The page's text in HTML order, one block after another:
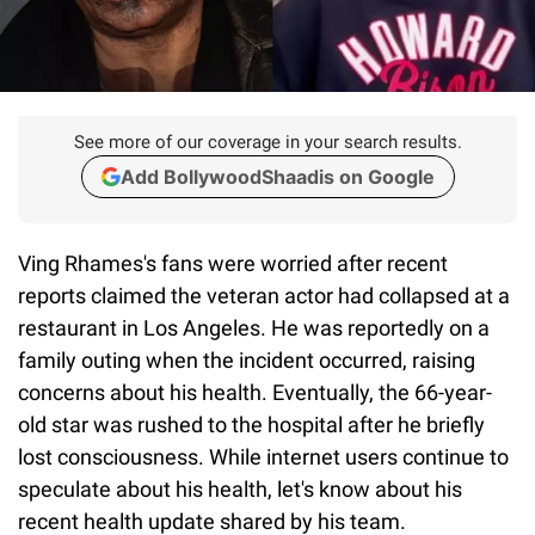
See more of our coverage in your search results.
Add BollywoodShaadis on Google
Ving Rhames's fans were worried after recent
reports claimed the veteran actor had collapsed at a
restaurant in Los Angeles. He was reportedly on a
family outing when the incident occurred, raising
concerns about his health. Eventually, the 66-year-
old star was rushed to the hospital after he briefly
lost consciousness. While internet users continue to
speculate about his health, let's know about his
recent health update shared by his team.